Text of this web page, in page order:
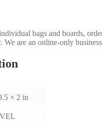
bags and boards,
We are an online-only
× 2 in